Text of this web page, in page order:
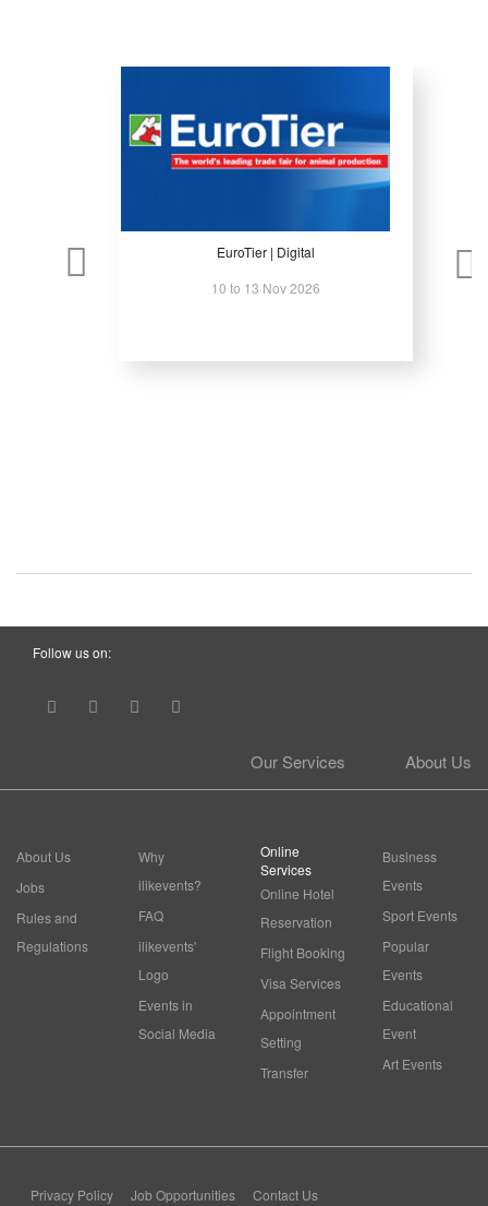
EuroTier | Digital
10 to 13 Nov 2026
Follow us on:
About Us
Our Services
About Us
Jobs
Rules and
Regulations
Why
ilikevents?
FAQ
ilikevents'
Logo
Events in
Social Media
Online
Services
Online Hotel
Reservation
Flight Booking
Visa Services
Appointment
Setting
Transfer
Business
Events
Sport Events
Popular
Events
Educational
Event
Art Events
Privacy Policy Job Opportunities Contact Us